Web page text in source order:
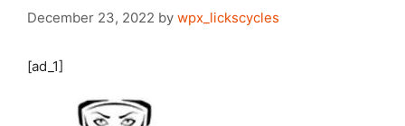
December 23, 2022 by wpx_lickscycles
[ad_1]